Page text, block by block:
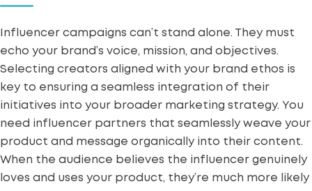
Influencer campaigns can’t stand alone. They must
echo your brand’s voice, mission, and objectives.
Selecting creators aligned with your brand ethos is
key to ensuring a seamless integration of their
initiatives into your broader marketing strategy. You
need influencer partners that seamlessly weave your
product and message organically into their content.
When the audience believes the influencer genuinely
loves and uses your product, they’re much more likely